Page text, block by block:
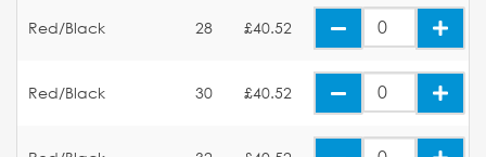
Red/Black 28 £40.52
Red/Black 30 £40.52